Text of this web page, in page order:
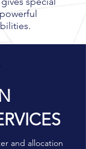
and allocation